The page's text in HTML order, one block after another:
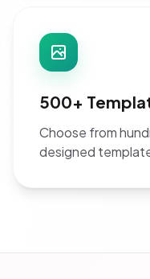
500+
Choose from
designed